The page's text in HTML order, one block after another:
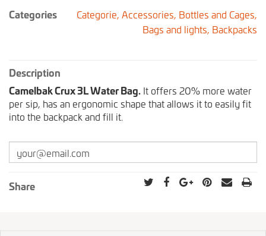
Categories
Categorie, Accessories, Bottles and Cages,
Bags and lights, Backpacks
Description
Camelbak Crux 3L Water Bag. It offers 20% more water
per sip, has an ergonomic shape that allows it to easily fit
into the backpack and fill it.
Share